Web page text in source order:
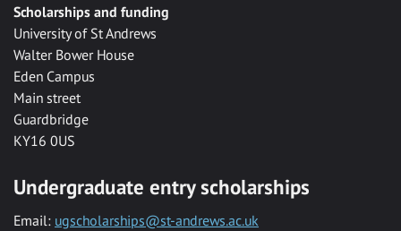
Scholarships and funding
University of St Andrews
Walter Bower House
Eden Campus
Main street
Guardbridge
KY16 0US
Undergraduate entry scholarships
Email: ugscholarships@st-andrews.ac.uk